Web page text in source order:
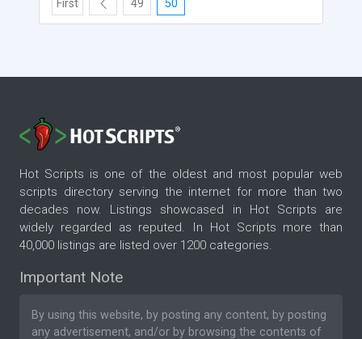
First 49 50
Hot Scripts is one of the oldest and most popular web
scripts directory serving the internet for more than two
decades now. Listings showcased in Hot Scripts are
widely regarded as reputed. In Hot Scripts more than
40,000 listings are listed over 1200 categories.
Important Note
By using this website, by posting any content, by posting
any advertisement, and/or by browsing the contents of